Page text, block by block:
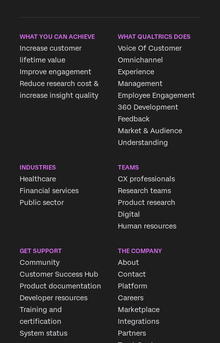
×
WHAT YOU CAN ACHIEVE
Increase customer
lifetime value
Improve engagement
Reduce research cost &
increase insight quality
WHAT QUALTRICS DOES
Voice Of Customer
Omnichannel
Experience
Management
Employee Engagement
360 Development
Feedback
Market & Audience
Understanding
INDUSTRIES
Healthcare
Financial services
Public sector
TEAMS
CX professionals
Research teams
Product research
Digital
Human resources
GET SUPPORT
Community
Customer Success Hub
Product documentation
Developer resources
Training and
certification
System status
THE COMPANY
About
Contact
Platform
Careers
Marketplace
Integrations
Partners